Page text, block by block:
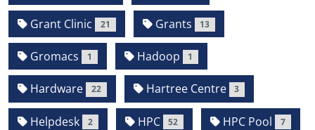
Grant Clinic 21 Grants 13
Gromacs 1 Hadoop 1
Hardware 22 Hartree Centre 3
Helpdesk 2 HPC 52 HPC Pool 7